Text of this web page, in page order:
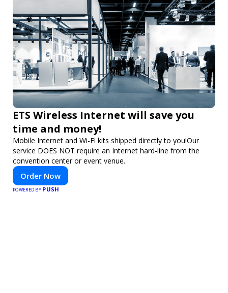
ETS Wireless Internet will save you
time and money!
Mobile Internet and Wi-Fi kits shipped directly to you!Our
service DOES NOT require an Internet hard-line from the
convention center or event venue.
Order Now
POWERED BY PUSH